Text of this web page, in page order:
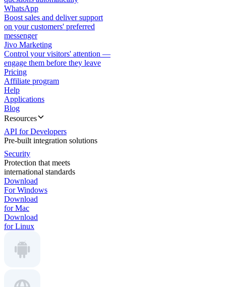
WhatsApp
Boost sales and deliver support
on your customers' preferred
messenger
Jivo Marketing
Control your visitors' attention —
engage them before they leave
Pricing
Affiliate program
Help
Applications
Blog
Resources
API for Developers
Pre-built integration solutions
Security
Protection that meets
international standards
Download
For Windows
Download
for Mac
Download
for Linux